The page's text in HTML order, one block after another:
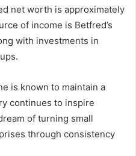
net worth is approximately
of income is Betfred’s
with investments in
is known to maintain a
continues to inspire
of turning small
through consistency